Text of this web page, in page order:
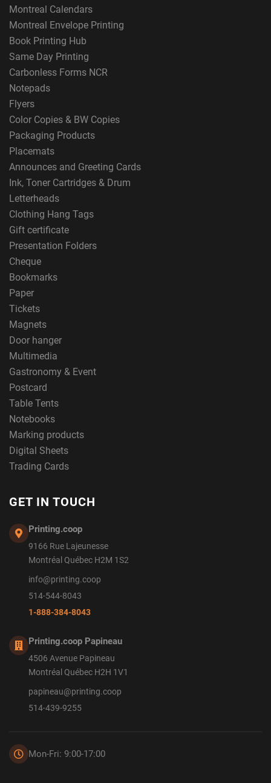
Montreal Calendars
Montreal Envelope Printing
Book Printing Hub
Same Day Printing
Carbonless Forms NCR
Notepads
Flyers
Color Copies & BW Copies
Packaging Products
Placemats
Announces and Greeting Cards
Ink, Toner Cartridges & Drum
Letterheads
Clothing Hang Tags
Gift certificate
Presentation Folders
Cheque
Bookmarks
Paper
Tickets
Magnets
Door hanger
Multimedia
Gastronomy & Event
Postcard
Table Tents
Notebooks
Marking products
Digital Sheets
Trading Cards
GET IN TOUCH
Printing.coop
9166 Rue Lajeunesse
Montréal Québec H2M 1S2
info@printing.coop
514-544-8043
1-888-384-8043
Printing.coop Papineau
4506 Avenue Papineau
Montréal Québec H2H 1V1
papineau@printing.coop
514-439-9255
Mon-Fri: 9:00-17:00